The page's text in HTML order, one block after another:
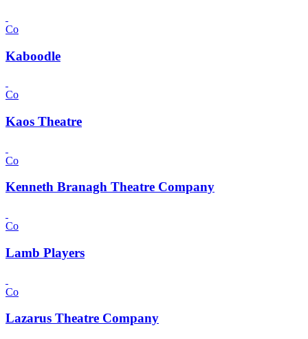
Co
Kaboodle
Co
Kaos Theatre
Co
Kenneth Branagh Theatre Company
Co
Lamb Players
Co
Lazarus Theatre Company